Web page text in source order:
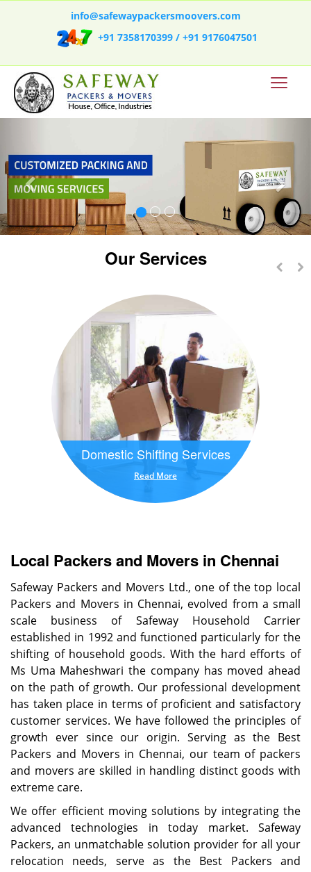
info@safewaypackersmoovers.com
+91 7358170399 / +91 9176047501
Our Services
Domestic Shifting Services
Read More
Local Packers and Movers in Chennai
Safeway Packers and Movers Ltd., one of the top local
Packers and Movers in Chennai, evolved from a small
scale business of Safeway Household Carrier
established in 1992 and functioned particularly for the
shifting of household goods. With the hard efforts of
Ms Uma Maheshwari the company has moved ahead
on the path of growth. Our professional development
has taken place in terms of proficient and satisfactory
customer services. We have followed the principles of
growth ever since our origin. Serving as the Best
Packers and Movers in Chennai, our team of packers
and movers are skilled in handling distinct goods with
extreme care.
We offer efficient moving solutions by integrating the
advanced technologies in today market. Safeway
Packers, an unmatchable solution provider for all your
relocation needs, serve as the Best Packers and